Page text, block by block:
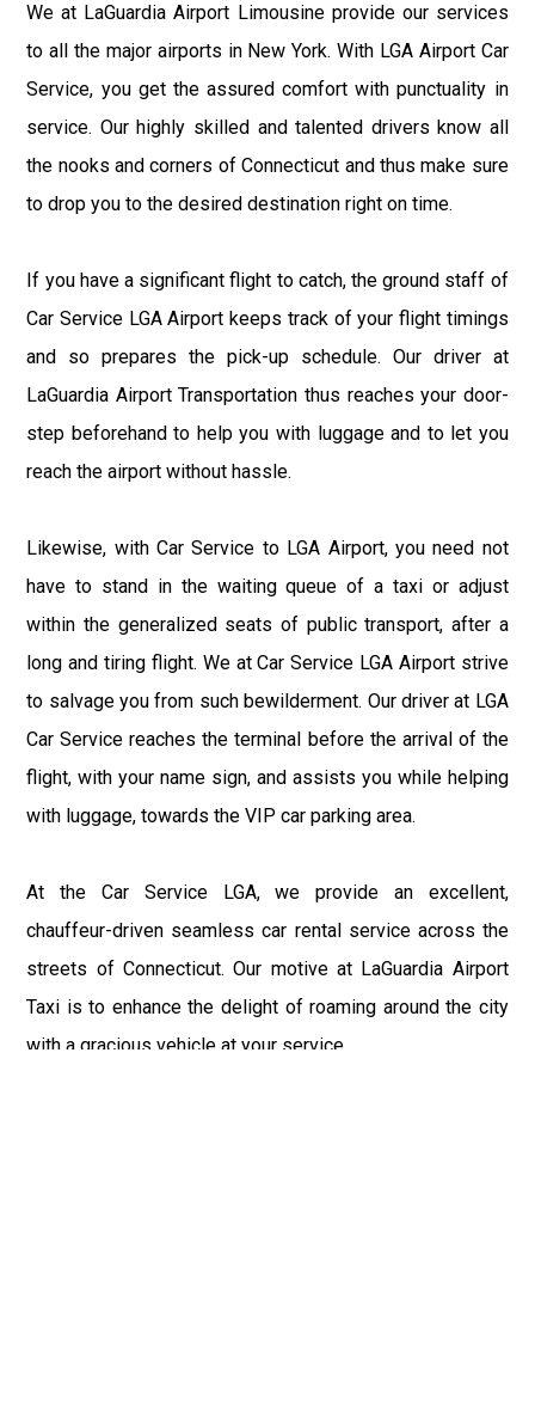
We at LaGuardia Airport Limousine provide our services
to all the major airports in New York. With LGA Airport Car
Service, you get the assured comfort with punctuality in
service. Our highly skilled and talented drivers know all
the nooks and corners of Connecticut and thus make sure
to drop you to the desired destination right on time.
If you have a significant flight to catch, the ground staff of
Car Service LGA Airport keeps track of your flight timings
and so prepares the pick-up schedule. Our driver at
LaGuardia Airport Transportation thus reaches your door-
step beforehand to help you with luggage and to let you
reach the airport without hassle.
Likewise, with Car Service to LGA Airport, you need not
have to stand in the waiting queue of a taxi or adjust
within the generalized seats of public transport, after a
long and tiring flight. We at Car Service LGA Airport strive
to salvage you from such bewilderment. Our driver at LGA
Car Service reaches the terminal before the arrival of the
flight, with your name sign, and assists you while helping
with luggage, towards the VIP car parking area.
At the Car Service LGA, we provide an excellent,
chauffeur-driven seamless car rental service across the
streets of Connecticut. Our motive at LaGuardia Airport
Taxi is to enhance the delight of roaming around the city
with a gracious vehicle at your service.